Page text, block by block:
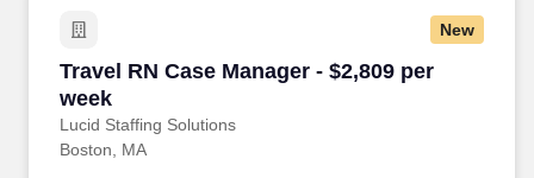
New
Travel RN Case Manager - $2,809 per
week
Lucid Staffing Solutions
Travel RN Case Manager - $2,809 per week
Boston, MA